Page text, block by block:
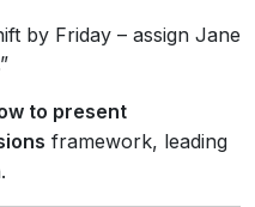
by Friday – assign Jane
to present
framework, leading